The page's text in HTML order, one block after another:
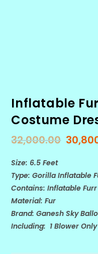
Inflatable
Costume
32,000.00
Size: 6.5 Feet
Type: Gorilla Inflatable
Contains: Inflatable
Material: Fur
Brand: Ganesh Sky
Including: 1 Blower Only